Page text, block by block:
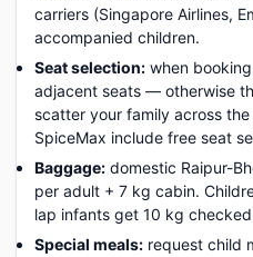
carriers (Singapore Airlines,
accompanied children.
Seat selection: when
adjacent seats — otherwise
scatter your family across
SpiceMax include free seat
Baggage: domestic Raipur-
per adult + 7 kg cabin.
lap infants get 10 kg
Special meals: request child